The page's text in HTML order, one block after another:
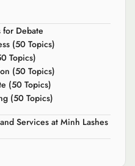
for Debate
(50 Topics)
Topics)
(50 Topics)
(50 Topics)
(50 Topics)
Services at Minh Lashes